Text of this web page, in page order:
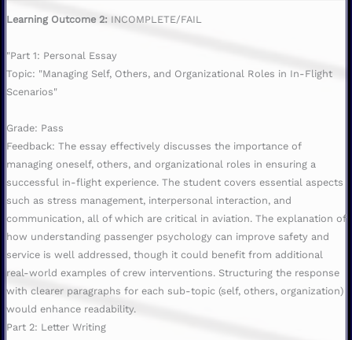
Learning Outcome 2: INCOMPLETE/FAIL
"Part 1: Personal Essay
Topic: "Managing Self, Others, and Organizational Roles in In-Flight
Scenarios"
Grade: Pass
Feedback: The essay effectively discusses the importance of
managing oneself, others, and organizational roles in ensuring a
successful in-flight experience. The student covers essential aspects
such as stress management, interpersonal interaction, and
communication, all of which are critical in aviation. The explanation of
how understanding passenger psychology can improve safety and
service is well addressed, though it could benefit from additional
real-world examples of crew interventions. Structuring the response
with clearer paragraphs for each sub-topic (self, others, organization)
would enhance readability.
Part 2: Letter Writing